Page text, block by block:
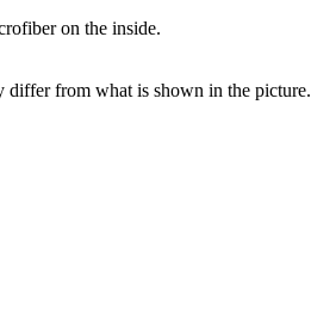
on the inside.
differ from what is shown in the picture.